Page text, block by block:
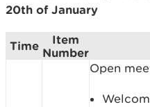
20th of January
Time
Item
Number
Open